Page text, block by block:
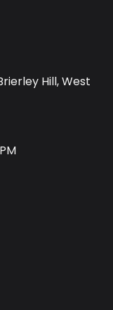
Hill, West